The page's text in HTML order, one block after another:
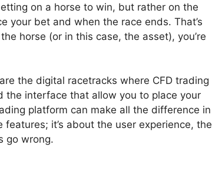
on a horse to win, but rather on the
your bet and when the race ends. That’s
horse (or in this case, the asset), you’re
the digital racetracks where CFD trading
the interface that allow you to place your
platform can make all the difference in
it’s about the user experience, the
go wrong.